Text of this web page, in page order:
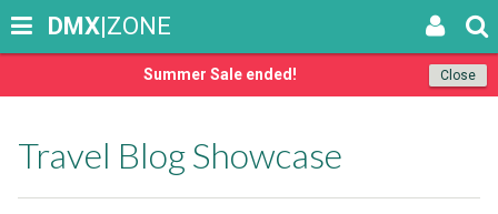
Close
Summer Sale ended!
DMX|ZONE
Travel Blog Showcase